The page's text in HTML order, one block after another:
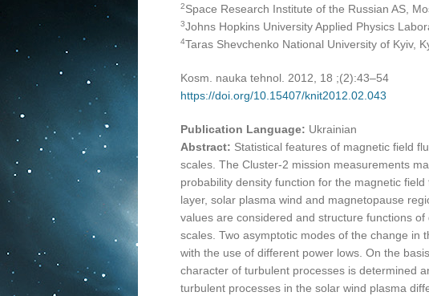
2Space Research Institute of the Russian AS,
3Johns Hopkins University Applied Physics
4Taras Shevchenko National University of Kyiv,
Kosm. nauka tehnol. 2012, 18 ;(2):43–54
https://doi.org/10.15407/knit2012.02.043
Publication Language: Ukrainian
Abstract: Statistical features of magnetic field
scales. The Cluster-2 mission measurements
probability density function for the magnetic
layer, solar plasma wind and magnetopause
values are considered and structure functions
scales. Two asymptotic modes of the change in
with the use of different power lows. On the
character of turbulent processes is determined
turbulent processes in the solar wind plasma